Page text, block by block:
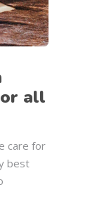
all
care for
best